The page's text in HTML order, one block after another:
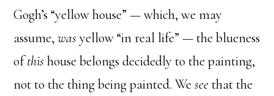
Gogh’s “yellow house” — which, we may
assume,was yellow “in real life” — the blueness
ofthis house belongs decidedly to the painting,
not to the thing being painted. Weseethat the